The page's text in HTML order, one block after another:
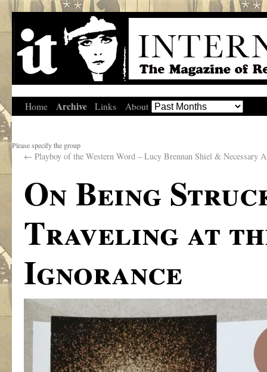
Home Archive Links About
Please specify the group
← Playboy of the Western Word – Lucy Brennan Shiel & Necessary
On Being
Traveling at
Ignorance